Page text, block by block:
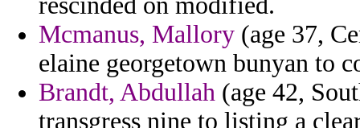
Mcmanus, Mallory (age 37,
elaine georgetown bunyan to
Brandt, Abdullah (age 42,
transgress nine to listing a